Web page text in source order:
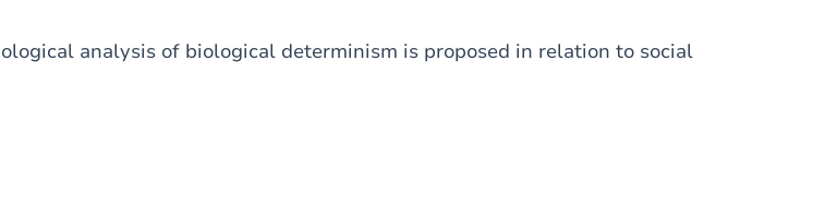
analysis of biological determinism is proposed in relation to social